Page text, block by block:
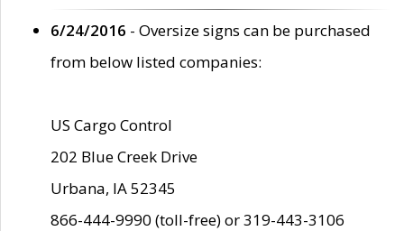
6/24/2016 - Oversize signs can be purchased
from below listed companies:
US Cargo Control
202 Blue Creek Drive
Urbana, IA 52345
866-444-9990 (toll-free) or 319-443-3106